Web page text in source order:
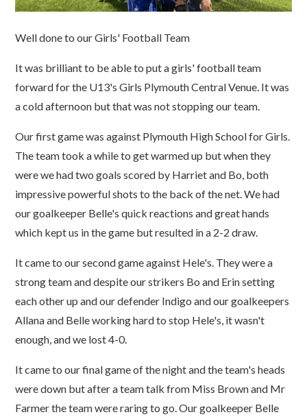
Well done to our Girls' Football Team
It was brilliant to be able to put a girls' football team
forward for the U13's Girls Plymouth Central Venue. It was
a cold afternoon but that was not stopping our team.
Our first game was against Plymouth High School for Girls.
The team took a while to get warmed up but when they
were we had two goals scored by Harriet and Bo, both
impressive powerful shots to the back of the net. We had
our goalkeeper Belle's quick reactions and great hands
which kept us in the game but resulted in a 2-2 draw.
It came to our second game against Hele's. They were a
strong team and despite our strikers Bo and Erin setting
each other up and our defender Indigo and our goalkeepers
Allana and Belle working hard to stop Hele's, it wasn't
enough, and we lost 4-0.
It came to our final game of the night and the team's heads
were down but after a team talk from Miss Brown and Mr
Farmer the team were raring to go. Our goalkeeper Belle